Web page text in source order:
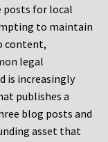
posts for local
to maintain
content,
legal
is increasingly
publishes a
blog posts and
asset that